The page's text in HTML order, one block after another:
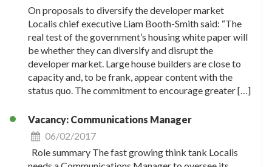
On proposals to diversify the developer market
Localis chief executive Liam Booth-Smith said: “The
real test of the government’s housing white paper will
be whether they can diversify and disrupt the
developer market. Large house builders are close to
capacity and, to be frank, appear content with the
status quo. The commitment to encourage greater […]
Vacancy: Communications Manager
06/02/2017
Role summary The fast growing think tank Localis